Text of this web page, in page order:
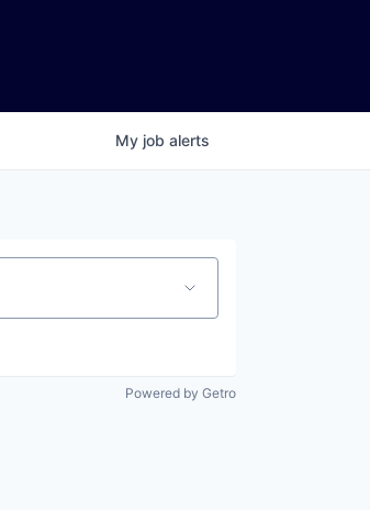
My job alerts
Powered by Getro